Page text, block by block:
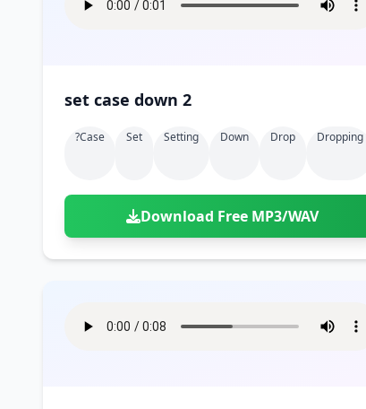
set case down 2
?case Set Setting Down Drop Dropping
Download Free MP3/WAV